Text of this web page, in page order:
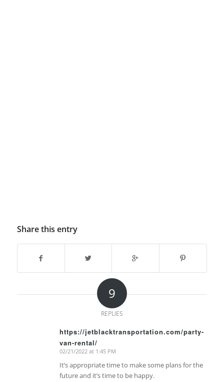
Share this entry
9
REPLIES
https://jetblacktransportation.com/party-
van-rental/
says:
02/21/2022 at 1:45 PM
It’s appropriate time to make some plans for the
future and it’s time to be happy.